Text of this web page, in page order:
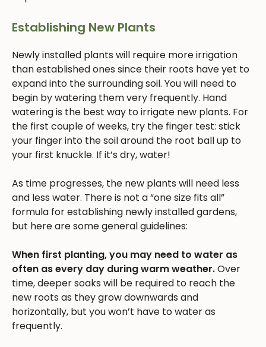
Establishing New Plants
Newly installed plants will require more irrigation
than established ones since their roots have yet to
expand into the surrounding soil. You will need to
begin by watering them very frequently. Hand
watering is the best way to irrigate new plants. For
the first couple of weeks, try the finger test: stick
your finger into the soil around the root ball up to
your first knuckle. If it’s dry, water!
As time progresses, the new plants will need less
and less water. There is not a “one size fits all”
formula for establishing newly installed gardens,
but here are some general guidelines:
When first planting, you may need to water as
often as every day during warm weather.Over
time, deeper soaks will be required to reach the
new roots as they grow downwards and
horizontally, but you won’t have to water as
frequently.